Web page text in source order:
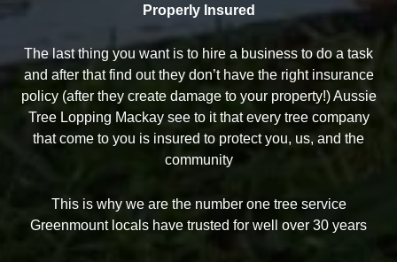
Properly Insured
The last thing you want is to hire a business to do a task
and after that find out they don’t have the right insurance
policy (after they create damage to your property!) Aussie
Tree Lopping Mackay see to it that every tree company
that come to you is insured to protect you, us, and the
community
This is why we are the number one tree service
Greenmount locals have trusted for well over 30 years